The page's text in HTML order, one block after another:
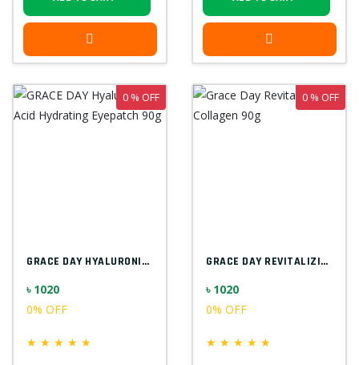
GRACE DAY HYALURONIC ACID HYDRATING EYEP...
৳ 1020
0% OFF
★ ★ ★ ★ ★
0 % OFF
GRACE DAY REVITALIZING COLLAGEN 90G
৳ 1020
0% OFF
★ ★ ★ ★ ★
0 % OFF